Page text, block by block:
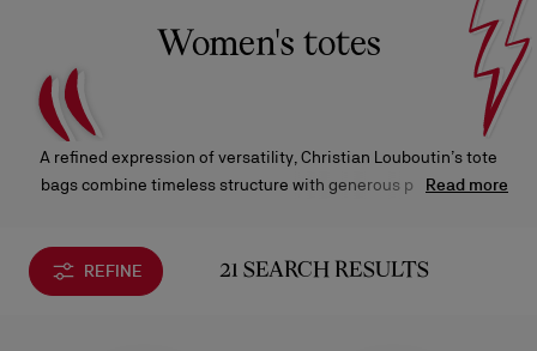
Women's totes
A refined expression of versatility, Christian Louboutin’s tote
bags combine timeless structure with generous proportions.
Read more
REFINE 21 SEARCH RESULTS